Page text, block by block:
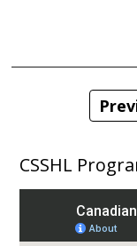
Posts
CSSHL